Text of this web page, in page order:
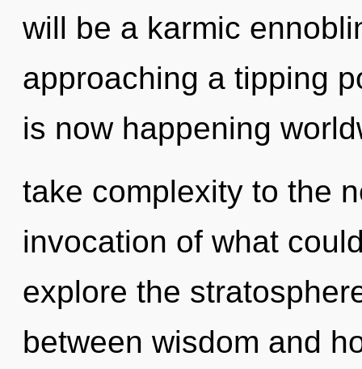
will be a karmic
approaching a tipping
is now happening
take complexity to the
invocation of what
explore the
between wisdom and